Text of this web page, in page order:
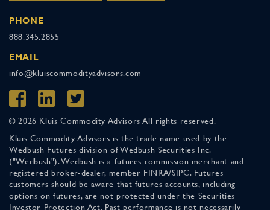
PHONE
888.345.2855
EMAIL
info@kluiscommodityadvisors.com
© 2026 Kluis Commodity Advisors All rights reserved.
Kluis Commodity Advisors is the trade name used by the
Wedbush Futures division of Wedbush Securities Inc.
("Wedbush"). Wedbush is a futures commission merchant and
registered broker-dealer, member FINRA/SIPC. Futures
customers should be aware that futures accounts, including
options on futures, are not protected under the Securities
Investor Protection Act. Past performance is not necessarily